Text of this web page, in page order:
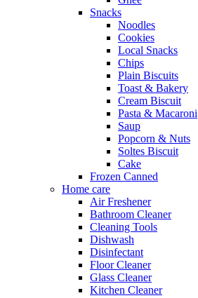
Snacks
Noodles
Cookies
Local Snacks
Chips
Plain Biscuits
Toast & Bakery
Cream Biscuit
Pasta & Macaroni
Saup
Popcorn & Nuts
Soltes Biscuit
Cake
Frozen Canned
Home care
Air Freshener
Bathroom Cleaner
Cleaning Tools
Dishwash
Disinfectant
Floor Cleaner
Glass Cleaner
Kitchen Cleaner